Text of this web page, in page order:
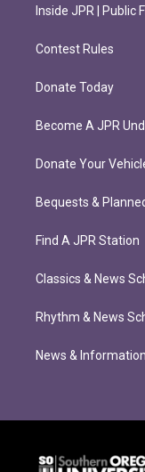
Inside JPR | Public
Contest Rules
Donate Today
Become A JPR
Donate Your
Bequests &
Find A JPR Station
Classics & News
Rhythm & News
News &